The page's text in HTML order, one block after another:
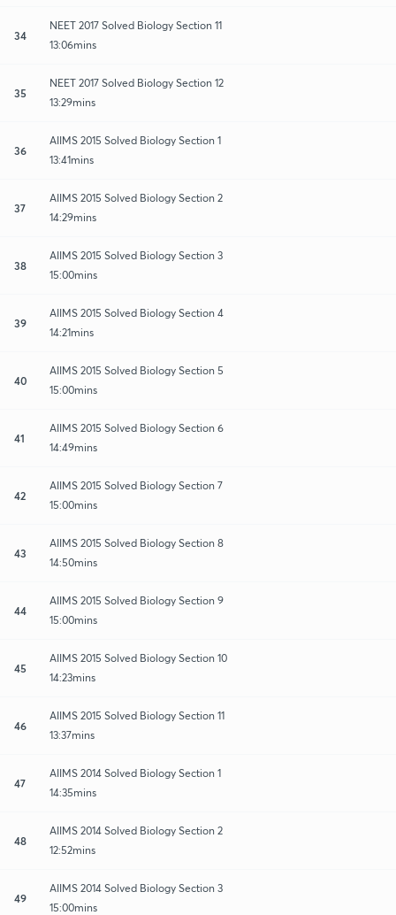
34
NEET 2017 Solved Biology Section 11
13:06mins
35
NEET 2017 Solved Biology Section 12
13:29mins
36
AIIMS 2015 Solved Biology Section 1
13:41mins
37
AIIMS 2015 Solved Biology Section 2
14:29mins
38
AIIMS 2015 Solved Biology Section 3
15:00mins
39
AIIMS 2015 Solved Biology Section 4
14:21mins
40
AIIMS 2015 Solved Biology Section 5
15:00mins
41
AIIMS 2015 Solved Biology Section 6
14:49mins
42
AIIMS 2015 Solved Biology Section 7
15:00mins
43
AIIMS 2015 Solved Biology Section 8
14:50mins
44
AIIMS 2015 Solved Biology Section 9
15:00mins
45
AIIMS 2015 Solved Biology Section 10
14:23mins
46
AIIMS 2015 Solved Biology Section 11
13:37mins
47
AIIMS 2014 Solved Biology Section 1
14:35mins
48
AIIMS 2014 Solved Biology Section 2
12:52mins
49
AIIMS 2014 Solved Biology Section 3
15:00mins